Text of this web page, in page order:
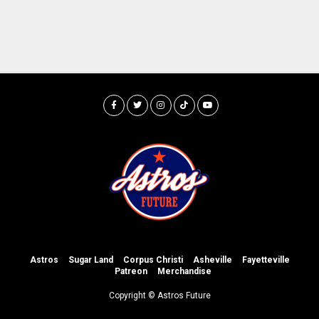
Astros Sugar Land Corpus Christi Asheville
Fayetteville
Patreon
Merchandise
Copyright © Astros Future